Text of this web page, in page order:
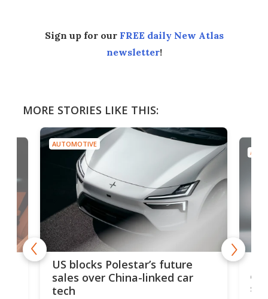
Sign up for our FREE daily New Atlas
newsletter!
MORE STORIES LIKE THIS:
AUTOMOTIVE
US blocks Polestar’s future
sales over China-linked car
tech